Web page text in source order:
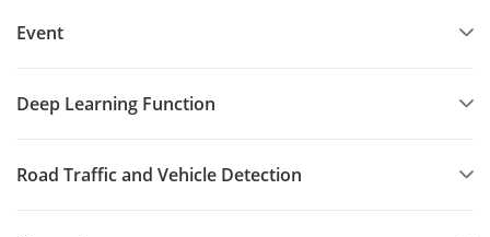
Event
Deep Learning Function
Road Traffic and Vehicle Detection